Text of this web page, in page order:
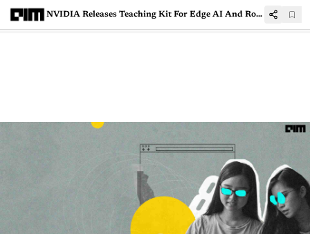
NVIDIA Releases Teaching Kit For Edge AI And Robotics Educators